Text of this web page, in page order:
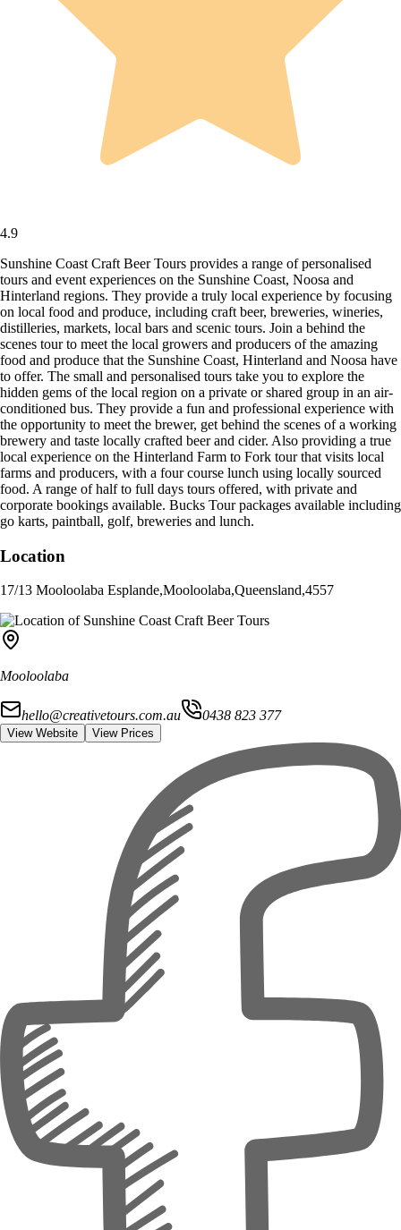
4.9
Sunshine Coast Craft Beer Tours provides a range of personalised
tours and event experiences on the Sunshine Coast, Noosa and
Hinterland regions. They provide a truly local experience by focusing
on local food and produce, including craft beer, breweries, wineries,
distilleries, markets, local bars and scenic tours. Join a behind the
scenes tour to meet the local growers and producers of the amazing
food and produce that the Sunshine Coast, Hinterland and Noosa have
to offer. The small and personalised tours take you to explore the
hidden gems of the local region on a private or shared group in an air-
conditioned bus. They provide a fun and professional experience with
the opportunity to meet the brewer, get behind the scenes of a working
brewery and taste locally crafted beer and cider. Also providing a true
local experience on the Hinterland Farm to Fork tour that visits local
farms and producers, with a four course lunch using locally sourced
food. A range of half to full days tours offered, with private and
corporate bookings available. Bucks Tour packages available including
go karts, paintball, golf, breweries and lunch.
Location
17/13 Mooloolaba Esplande,Mooloolaba,Queensland,4557
Mooloolaba
hello@creativetours.com.au 0438 823 377
View Website View Prices